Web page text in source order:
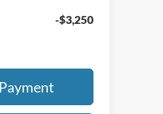
-$3,250